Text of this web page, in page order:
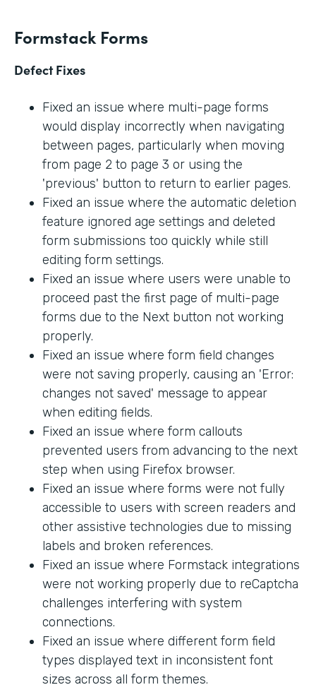
Formstack Forms
Defect Fixes
Fixed an issue where multi-page forms
would display incorrectly when navigating
between pages, particularly when moving
from page 2 to page 3 or using the
'previous' button to return to earlier pages.
Fixed an issue where the automatic deletion
feature ignored age settings and deleted
form submissions too quickly while still
editing form settings.
Fixed an issue where users were unable to
proceed past the first page of multi-page
forms due to the Next button not working
properly.
Fixed an issue where form field changes
were not saving properly, causing an 'Error:
changes not saved' message to appear
when editing fields.
Fixed an issue where form callouts
prevented users from advancing to the next
step when using Firefox browser.
Fixed an issue where forms were not fully
accessible to users with screen readers and
other assistive technologies due to missing
labels and broken references.
Fixed an issue where Formstack integrations
were not working properly due to reCaptcha
challenges interfering with system
connections.
Fixed an issue where different form field
types displayed text in inconsistent font
sizes across all form themes.